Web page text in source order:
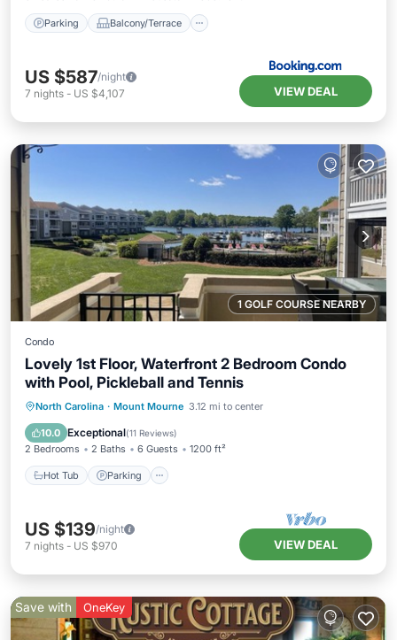
Parking Balcony/Terrace
US $587/night
7 nights - US $4,107 VIEW DEAL
1 GOLF COURSE NEARBY
Condo
Lovely 1st Floor, Waterfront 2 Bedroom Condo
with Pool, Pickleball and Tennis
North Carolina · Mount Mourne 3.12 mi to center
10.0 Exceptional(11 Reviews)
2 Bedrooms 2 Baths 6 Guests 1200 ft²
Hot Tub Parking
Hot Tub Parking
Pool
Balcony/Terrace
US $139/night
7 nights - US $970 VIEW DEAL
Save with OneKey